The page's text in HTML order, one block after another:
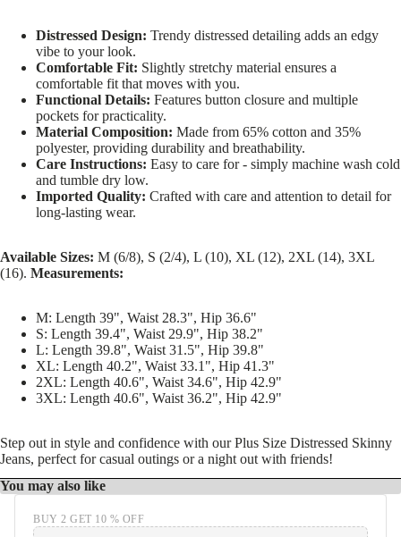
Distressed Design: Trendy distressed detailing adds an edgy
vibe to your look.
Comfortable Fit: Slightly stretchy material ensures a
comfortable fit that moves with you.
Functional Details: Features button closure and multiple
pockets for practicality.
Material Composition: Made from 65% cotton and 35%
polyester, providing durability and breathability.
Care Instructions: Easy to care for - simply machine wash cold
and tumble dry low.
Imported Quality: Crafted with care and attention to detail for
long-lasting wear.
Available Sizes: M (6/8), S (2/4), L (10), XL (12), 2XL (14), 3XL
(16). Measurements:
M: Length 39", Waist 28.3", Hip 36.6"
S: Length 39.4", Waist 29.9", Hip 38.2"
L: Length 39.8", Waist 31.5", Hip 39.8"
XL: Length 40.2", Waist 33.1", Hip 41.3"
2XL: Length 40.6", Waist 34.6", Hip 42.9"
3XL: Length 40.6", Waist 36.2", Hip 42.9"
Step out in style and confidence with our Plus Size Distressed Skinny
Jeans, perfect for casual outings or a night out with friends!
You may also like
BUY 2 GET 10 % OFF